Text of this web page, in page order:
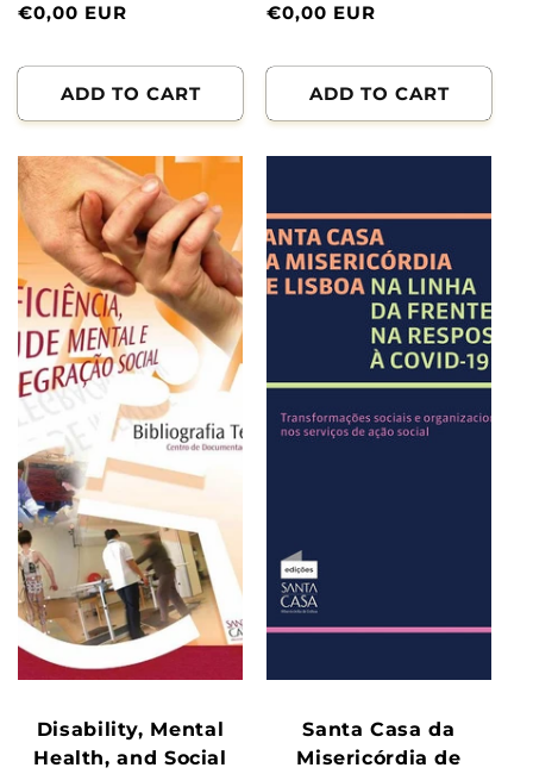
Normal
€0,00 EUR
ADD TO CART
Normal
€0,00 EUR
ADD TO CART
Disability, Mental
Health, and Social
Santa Casa da
Misericórdia de